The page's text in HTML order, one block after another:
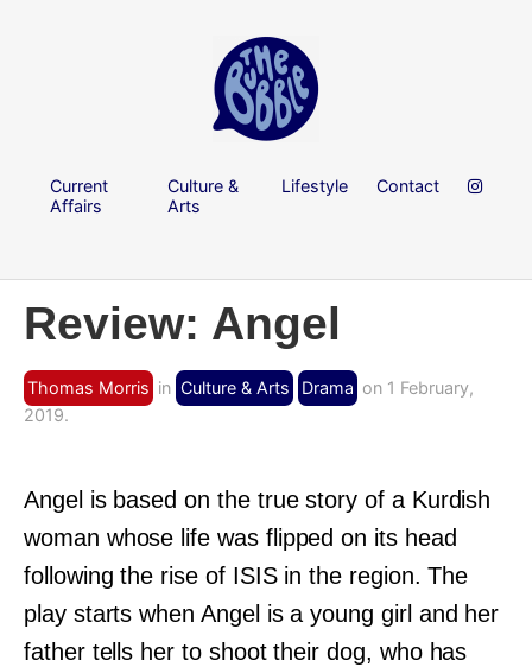
Current
Affairs
Culture &
Arts
Lifestyle Contact
Review: Angel
Thomas Morris in Culture & Arts Drama on 1 February,
2019.
Angel is based on the true story of a Kurdish
woman whose life was flipped on its head
following the rise of ISIS in the region. The
play starts when Angel is a young girl and her
father tells her to shoot their dog, who has